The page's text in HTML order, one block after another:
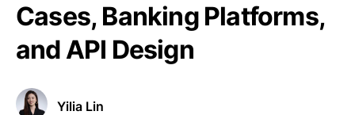
Cases, Banking Platforms,
and API Design
Yilia Lin